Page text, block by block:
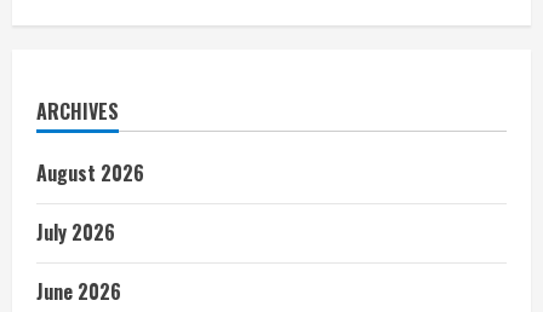
ARCHIVES
August 2026
July 2026
June 2026